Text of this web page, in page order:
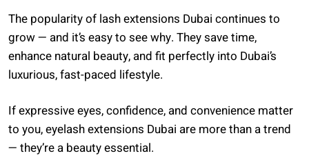
The popularity of lash extensions Dubai continues to
grow — and it’s easy to see why. They save time,
enhance natural beauty, and fit perfectly into Dubai’s
luxurious, fast-paced lifestyle.
If expressive eyes, confidence, and convenience matter
to you, eyelash extensions Dubai are more than a trend
— they’re a beauty essential.